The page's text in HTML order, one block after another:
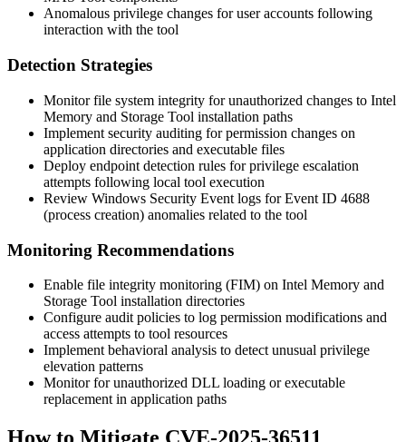
Anomalous privilege changes for user accounts following
interaction with the tool
Detection Strategies
Monitor file system integrity for unauthorized changes to Intel
Memory and Storage Tool installation paths
Implement security auditing for permission changes on
application directories and executable files
Deploy endpoint detection rules for privilege escalation
attempts following local tool execution
Review Windows Security Event logs for Event ID 4688
(process creation) anomalies related to the tool
Monitoring Recommendations
Enable file integrity monitoring (FIM) on Intel Memory and
Storage Tool installation directories
Configure audit policies to log permission modifications and
access attempts to tool resources
Implement behavioral analysis to detect unusual privilege
elevation patterns
Monitor for unauthorized DLL loading or executable
replacement in application paths